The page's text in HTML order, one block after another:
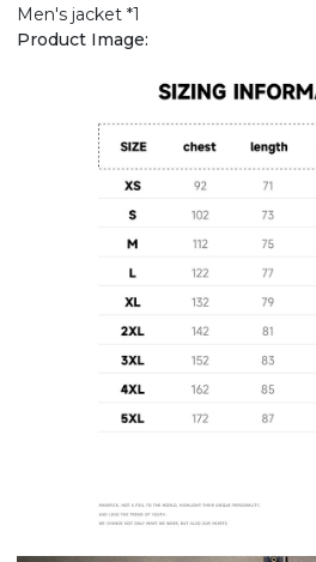
Men's jacket *1
Product Image: